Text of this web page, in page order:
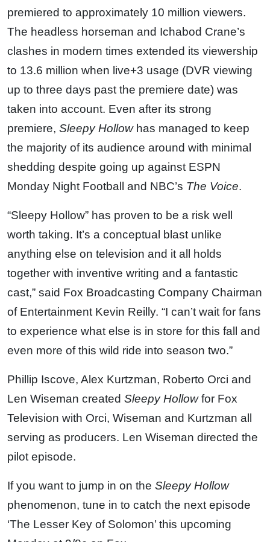
premiered to approximately 10 million viewers.
The headless horseman and Ichabod Crane’s
clashes in modern times extended its viewership
to 13.6 million when live+3 usage (DVR viewing
up to three days past the premiere date) was
taken into account. Even after its strong
premiere, Sleepy Hollowhas managed to keep
the majority of its audience around with minimal
shedding despite going up against ESPN
Monday Night Football and NBC’s The Voice.
“Sleepy Hollow” has proven to be a risk well
worth taking. It’s a conceptual blast unlike
anything else on television and it all holds
together with inventive writing and a fantastic
cast,” said Fox Broadcasting Company Chairman
of Entertainment Kevin Reilly. “I can’t wait for fans
to experience what else is in store for this fall and
even more of this wild ride into season two.”
Phillip Iscove, Alex Kurtzman, Roberto Orci and
Len Wiseman created Sleepy Hollowfor Fox
Television with Orci, Wiseman and Kurtzman all
serving as producers. Len Wiseman directed the
pilot episode.
If you want to jump in on the Sleepy Hollow
phenomenon, tune in to catch the next episode
‘The Lesser Key of Solomon’ this upcoming